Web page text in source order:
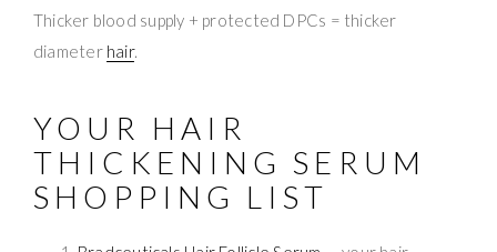
Thicker blood supply + protected DPCs = thicker
diameter hair.
YOUR HAIR
THICKENING SERUM
SHOPPING LIST